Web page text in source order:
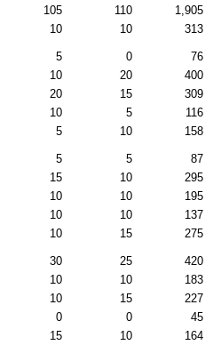
105 110 1,905
10 10 313
5 0 76
10 20 400
20 15 309
10 5 116
5 10 158
5 5 87
15 10 295
10 10 195
10 10 137
10 15 275
30 25 420
10 10 183
10 15 227
0 0 45
15 10 164